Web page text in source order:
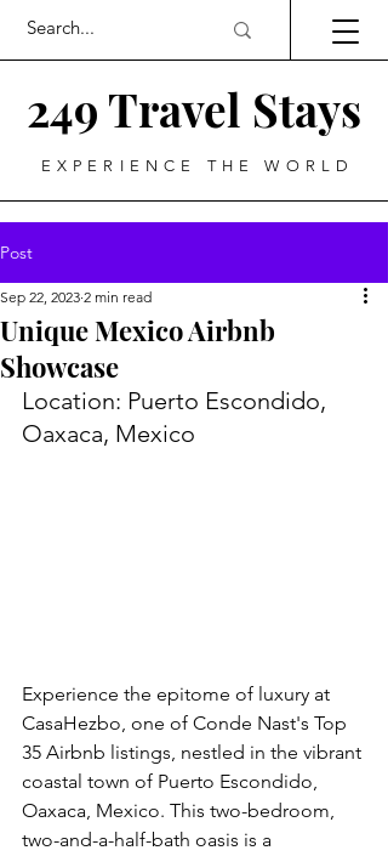
249 Travel Stays
EXPERIENCE THE WORLD
Post
Unique Mexico Airbnb
Showcase
Sep 22, 2023 2 min read
Location: Puerto Escondido,
Oaxaca, Mexico
Experience the epitome of luxury at
CasaHezbo, one of Conde Nast's Top
35 Airbnb listings, nestled in the vibrant
coastal town of Puerto Escondido,
Oaxaca, Mexico. This two-bedroom,
two-and-a-half-bath oasis is a